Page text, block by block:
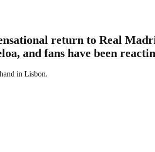
return to Real
and fans have been
in Lisbon.